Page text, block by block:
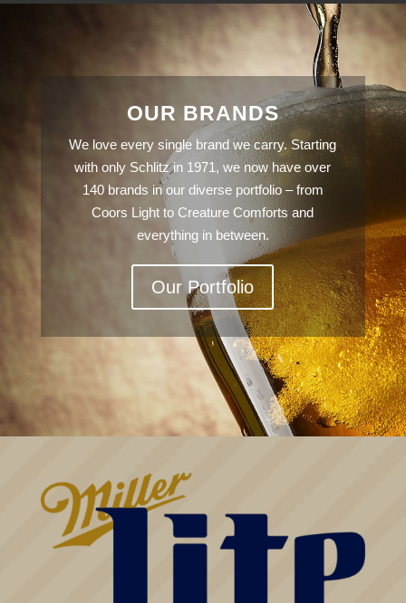
OUR BRANDS
We love every single brand we carry. Starting
with only Schlitz in 1971, we now have over
140 brands in our diverse portfolio – from
Coors Light to Creature Comforts and
everything in between.
Our Portfolio